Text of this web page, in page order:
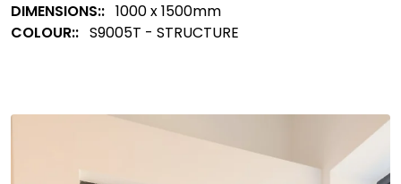
DIMENSIONS:: 1000 x 1500mm
COLOUR:: S9005T - STRUCTURE
Trading company
Construction company
Installation company
Other